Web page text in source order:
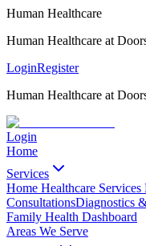
Human Healthcare
Human Healthcare at
LoginRegister
Human Healthcare at
Login
Home
Services
Home Healthcare Services
ConsultationsDiagnostics
Family Health Dashboard
Areas We Serve